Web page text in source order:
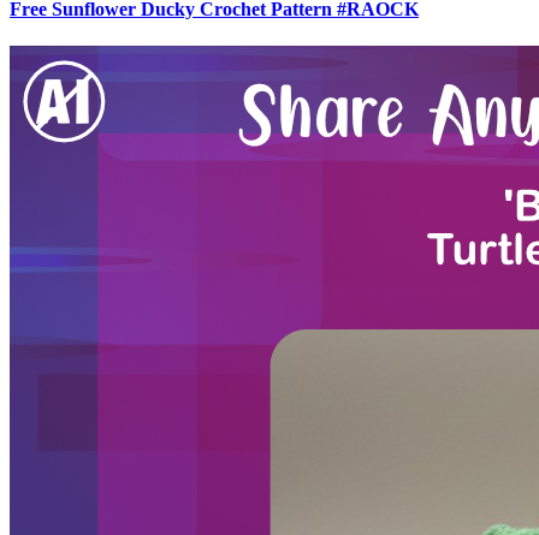
Free Sunflower Ducky Crochet Pattern #RAOCK